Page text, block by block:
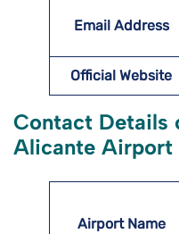
Email Address
Official Website
Contact Details
Alicante Airport
Airport Name